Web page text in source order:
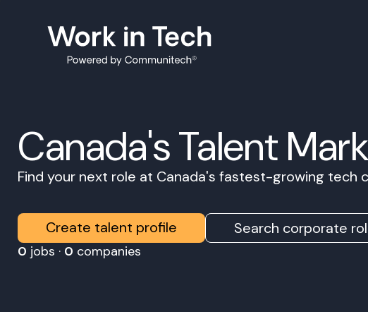
Canada's Talent
Find your next role at Canada's fastest-growing tech
Create talent profile Search corporate
0 jobs · 0 companies